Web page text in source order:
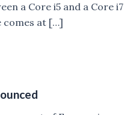
a Core i5 and a Core i7
comes at […]